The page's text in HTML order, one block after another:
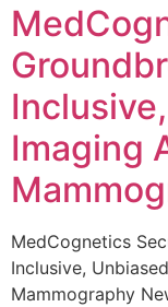
Imaging
MedCognetics
Inclusive,
Mammography